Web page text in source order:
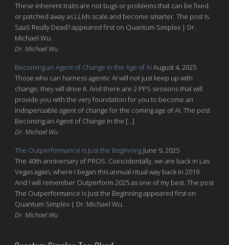
These inherent traits are not bugs or problems that can be fixed
or patched away as LLMs scale and become smarter. The post Is
SaaS Really Dead? appeared first on Quantum Simplex | Dr.
Michael Wu.
Dr. Michael Wu
Becoming an Agent of Change in the Age of AI August 4, 2025
Those who can harness agentic AI will not just keep up with
change; they will drive it. And there are 2 PPS sessions that will
provide you with the very foundation for you to become an
indispensable agent of change for the coming age of AI. The post
Becoming an Agent of Change in the […]
Dr. Michael Wu
The Outperformance is Just the Beginning June 9, 2025
The 40th anniversary of PROS. Coincidentally, we are back in Las
Vegas again, where I began this annual ritual way back in 2019.
And I will remember Outperform 2025 as one of my best. The post
The Outperformance is Just the Beginning appeared first on
Quantum Simplex | Dr. Michael Wu.
Dr. Michael Wu